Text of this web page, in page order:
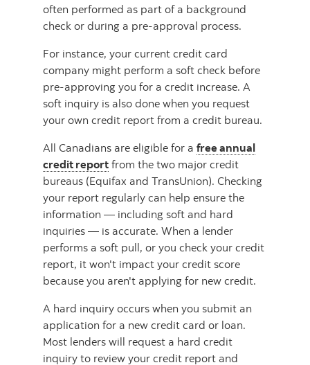
often performed as part of a background
check or during a pre-approval process.
For instance, your current credit card
company might perform a soft check before
pre-approving you for a credit increase. A
soft inquiry is also done when you request
your own credit report from a credit bureau.
All Canadians are eligible for a free annual
credit report from the two major credit
bureaus (Equifax and TransUnion). Checking
your report regularly can help ensure the
information — including soft and hard
inquiries — is accurate. When a lender
performs a soft pull, or you check your credit
report, it won't impact your credit score
because you aren't applying for new credit.
A hard inquiry occurs when you submit an
application for a new credit card or loan.
Most lenders will request a hard credit
inquiry to review your credit report and